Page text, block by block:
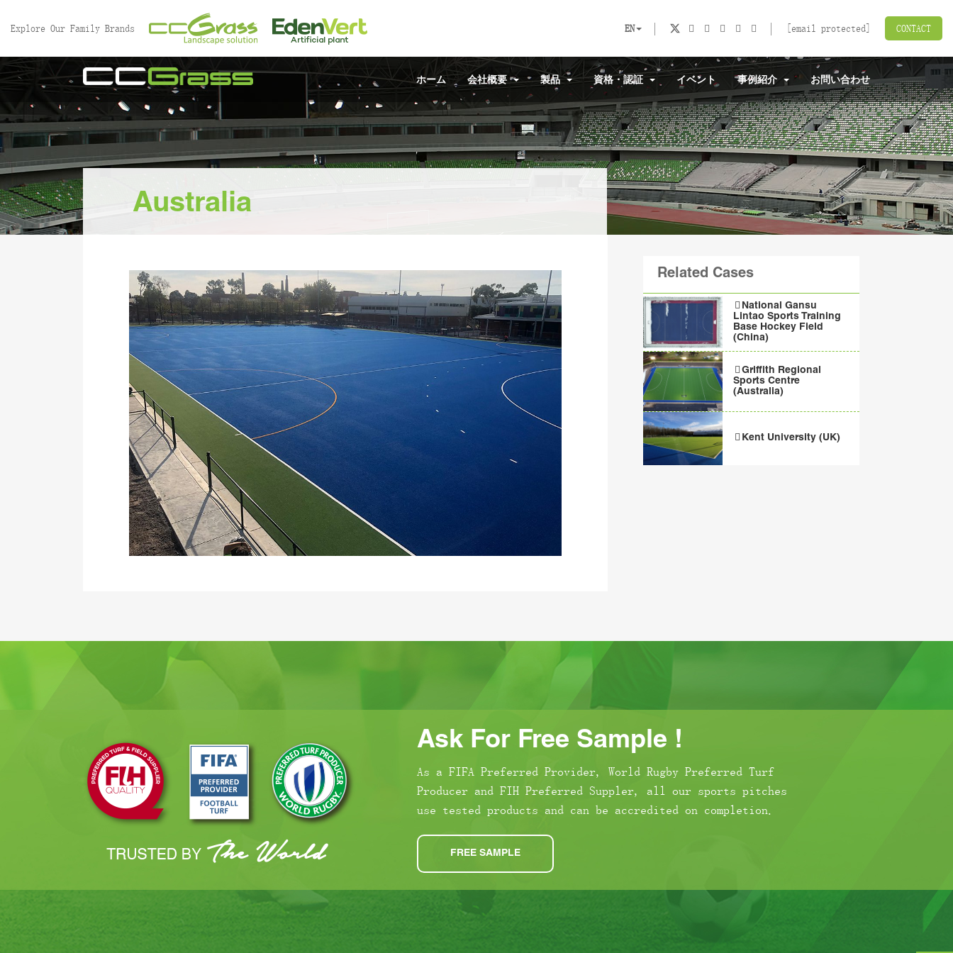
Explore Our Family Brands EN [email protected] CONTACT
ホーム 会社概要 製品 資格・認証 イベント 事例紹介 お問い合わせ
Australia
Related Cases
National Gansu
Lintao Sports Training
Base Hockey Field
(China)
Griffith Regional
Sports Centre
(Australia)
Kent University (UK)
Ask For Free Sample !
As a FIFA Preferred Provider, World Rugby Preferred Turf
Producer and FIH Preferred Suppler, all our sports pitches
use tested products and can be accredited on completion.
FREE SAMPLE